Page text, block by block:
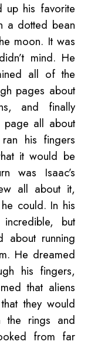
up his favorite
a dotted bean
moon. It was
mind. He
all of the
pages about
and finally
page all about
his fingers
it would be
was Isaac’s
all about it,
could. In his
but
about running
He dreamed
his fingers,
that aliens
they would
the rings and
from far